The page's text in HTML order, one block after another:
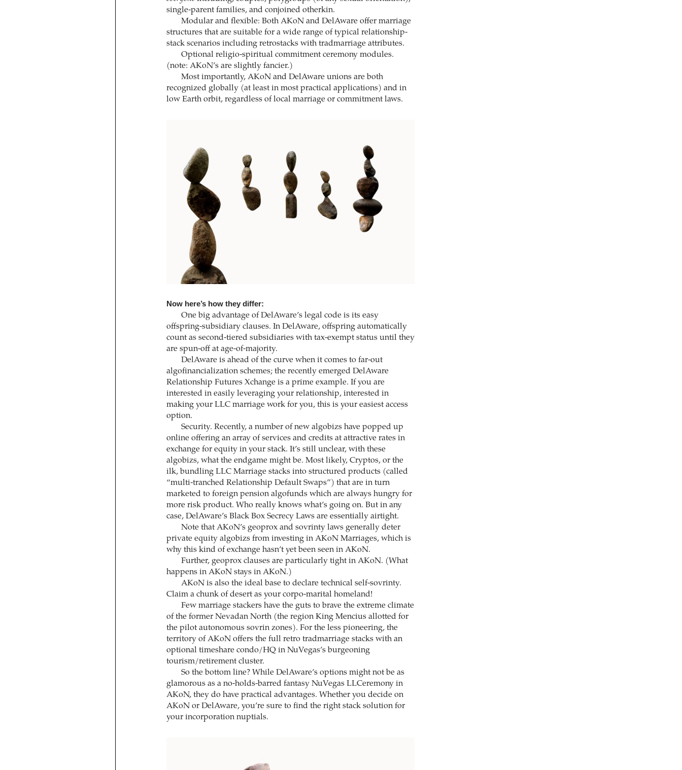
single-parent families, and conjoined otherkin.
Modular and flexible: Both AKoN and DelAware offer marriage
structures that are suitable for a wide range of typical relationship-
stack scenarios including retrostacks with tradmarriage attributes.
Optional religio-spiritual commitment ceremony modules.
(note: AKoN’s are slightly fancier.)
Most importantly, AKoN and DelAware unions are both
recognized globally (at least in most practical applications) and in
low Earth orbit, regardless of local marriage or commitment laws.
Now here’s how they differ:
One big advantage of DelAware’s legal code is its easy
offspring-subsidiary clauses. In DelAware, offspring automatically
count as second-tiered subsidiaries with tax-exempt status until they
are spun-off at age-of-majority.
DelAware is ahead of the curve when it comes to far-out
algofinancialization schemes; the recently emerged DelAware
Relationship Futures Xchange is a prime example. If you are
interested in easily leveraging your relationship, interested in
making your LLC marriage work for you, this is your easiest access
option.
Security. Recently, a number of new algobizs have popped up
online offering an array of services and credits at attractive rates in
exchange for equity in your stack. It’s still unclear, with these
algobizs, what the endgame might be. Most likely, Cryptos, or the
ilk, bundling LLC Marriage stacks into structured products (called
“multi-tranched Relationship Default Swaps”) that are in turn
marketed to foreign pension algofunds which are always hungry for
more risk product. Who really knows what’s going on. But in any
case, DelAware’s Black Box Secrecy Laws are essentially airtight.
Note that AKoN’s geoprox and sovrinty laws generally deter
private equity algobizs from investing in AKoN Marriages, which is
why this kind of exchange hasn’t yet been seen in AKoN.
Further, geoprox clauses are particularly tight in AKoN. (What
happens in AKoN stays in AKoN.)
AKoN is also the ideal base to declare technical self-sovrinty.
Claim a chunk of desert as your corpo-marital homeland!
Few marriage stackers have the guts to brave the extreme climate
of the former Nevadan North (the region King Mencius allotted for
the pilot autonomous sovrin zones). For the less pioneering, the
territory of AKoN offers the full retro tradmarriage stacks with an
optional timeshare condo/HQ in NuVegas’s burgeoning
tourism/retirement cluster.
So the bottom line? While DelAware’s options might not be as
glamorous as a no-holds-barred fantasy NuVegas LLCeremony in
AKoN, they do have practical advantages. Whether you decide on
AKoN or DelAware, you’re sure to find the right stack solution for
your incorporation nuptials.